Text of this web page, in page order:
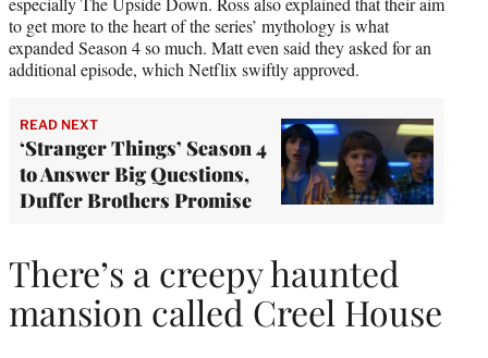
to get more to the heart of the series’ mythology is what
expanded Season 4 so much. Matt even said they asked for an
additional episode, which Netflix swiftly approved.
READ NEXT
‘Stranger Things’ Season 4
to Answer Big Questions,
Duffer Brothers Promise
There’s a creepy haunted
mansion called Creel House